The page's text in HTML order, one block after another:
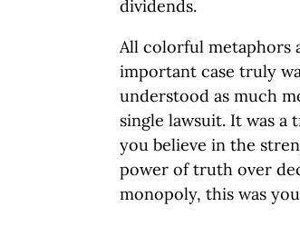
dividends.
All colorful metaphors
important case truly
understood as much
single lawsuit. It was
you believe in the
power of truth over
monopoly, this was